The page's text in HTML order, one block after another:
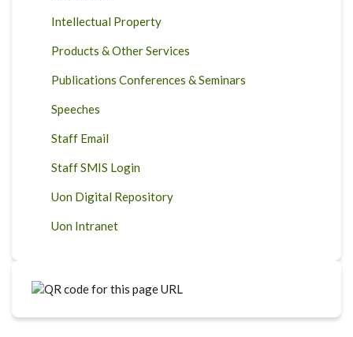
Intellectual Property
Products & Other Services
Publications Conferences & Seminars
Speeches
Staff Email
Staff SMIS Login
Uon Digital Repository
Uon Intranet